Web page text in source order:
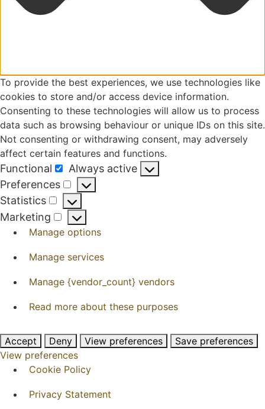
To provide the best experiences, we use technologies like
cookies to store and/or access device information.
Consenting to these technologies will allow us to process
data such as browsing behaviour or unique IDs on this site.
Not consenting or withdrawing consent, may adversely
affect certain features and functions.
Functional
Functional
Always active
Preferences
Preferences
Statistics
Statistics
Marketing
Marketing
Manage options
Manage services
Manage {vendor_count} vendors
Read more about these purposes
Accept Deny View preferences
Save preferences
View preferences
Cookie Policy
Privacy Statement